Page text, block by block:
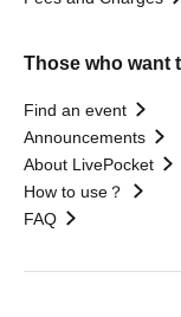
Those who want
Find an event
Announcements
About LivePocket
How to use？
FAQ